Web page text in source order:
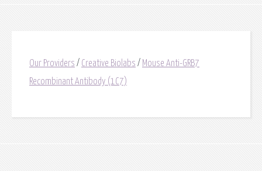
Our Providers / Creative Biolabs / Mouse Anti-GRB7
Recombinant Antibody (1C7)